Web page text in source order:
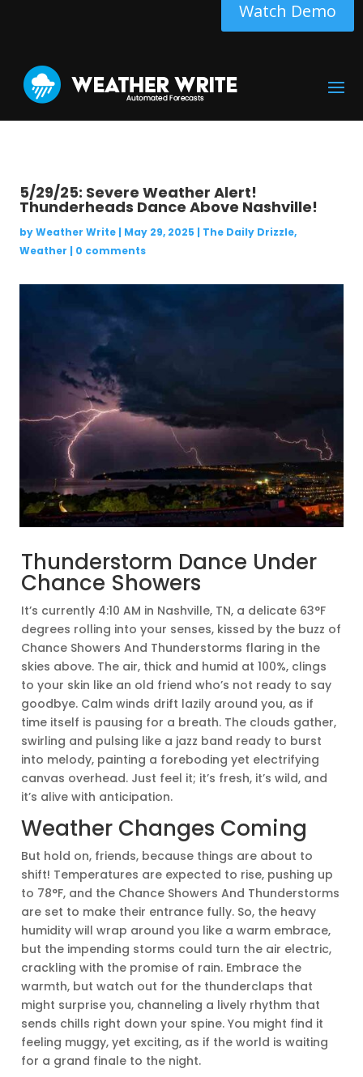
Watch Demo
5/29/25: Severe Weather Alert!
Thunderheads Dance Above Nashville!
byWeather Write| May 29, 2025 | The Daily Drizzle,
Weather | 0 comments
Thunderstorm Dance Under
Chance Showers
It’s currently 4:10 AM in Nashville, TN, a delicate 63°F
degrees rolling into your senses, kissed by the buzz of
Chance Showers And Thunderstorms flaring in the
skies above. The air, thick and humid at 100%, clings
to your skin like an old friend who’s not ready to say
goodbye. Calm winds drift lazily around you, as if
time itself is pausing for a breath. The clouds gather,
swirling and pulsing like a jazz band ready to burst
into melody, painting a foreboding yet electrifying
canvas overhead. Just feel it; it’s fresh, it’s wild, and
it’s alive with anticipation.
Weather Changes Coming
But hold on, friends, because things are about to
shift! Temperatures are expected to rise, pushing up
to 78°F, and the Chance Showers And Thunderstorms
are set to make their entrance fully. So, the heavy
humidity will wrap around you like a warm embrace,
but the impending storms could turn the air electric,
crackling with the promise of rain. Embrace the
warmth, but watch out for the thunderclaps that
might surprise you, channeling a lively rhythm that
sends chills right down your spine. You might find it
feeling muggy, yet exciting, as if the world is waiting
for a grand finale to the night.